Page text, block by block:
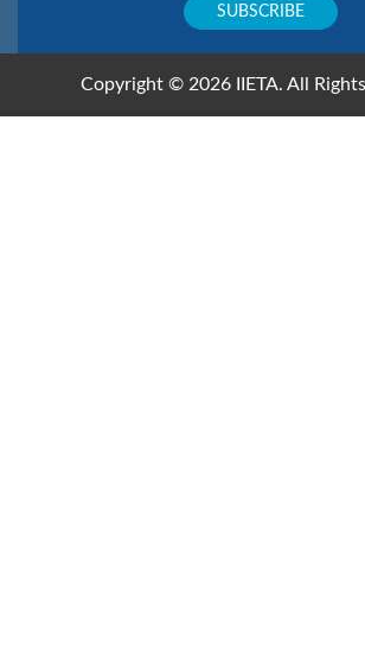
Copyright © 2026 IIETA. All Rights